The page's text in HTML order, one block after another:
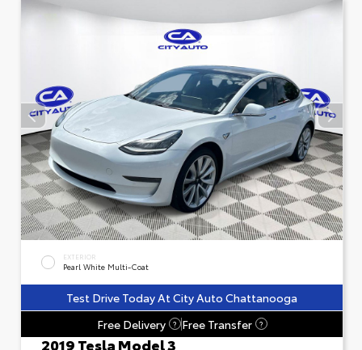
EXTERIOR
Pearl White Multi-Coat
Test Drive Today At City Auto Chattanooga
Free Delivery
? Free Transfer ?
2019 Tesla Model 3